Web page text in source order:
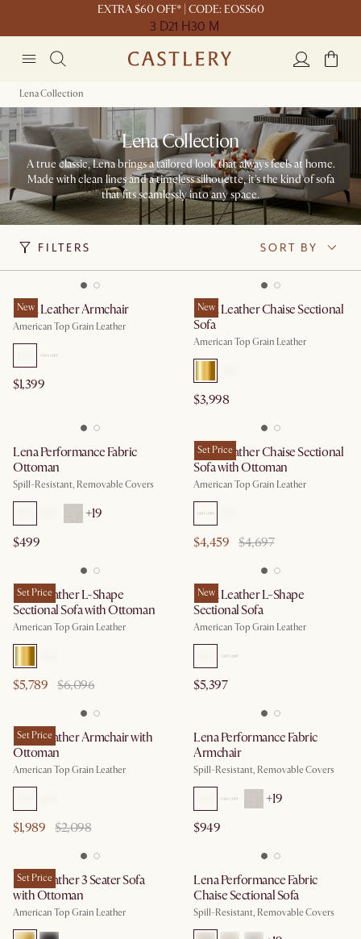
EXTRA $60 OFF* | CODE: EOSS60
3 D21 H30 M
Lena Collection
Lena Collection
A true classic, Lena brings a tailored look that always feels at home.
Made with clean lines and a timeless silhouette, it's the kind of sofa
that fits seamlessly into any space.
FILTERS SORT BY
New
Lena Leather Armchair
American Top Grain Leather
$1,399
New
Lena Leather Chaise Sectional
Sofa
American Top Grain Leather
$3,998
Lena Performance Fabric
Ottoman
Spill-Resistant, Removable Covers
+19
$499
Set Price
Lena Leather Chaise Sectional
Sofa with Ottoman
American Top Grain Leather
$4,459 $4,697
Set Price
Lena Leather L-Shape
Sectional Sofa with Ottoman
American Top Grain Leather
$5,789 $6,096
New
Lena Leather L-Shape
Sectional Sofa
American Top Grain Leather
$5,397
Set Price
Lena Leather Armchair with
Ottoman
American Top Grain Leather
$1,989 $2,098
Lena Performance Fabric
Armchair
Spill-Resistant, Removable Covers
+19
$949
Set Price
Lena Leather 3 Seater Sofa
with Ottoman
American Top Grain Leather
Lena Performance Fabric
Chaise Sectional Sofa
Spill-Resistant, Removable Covers